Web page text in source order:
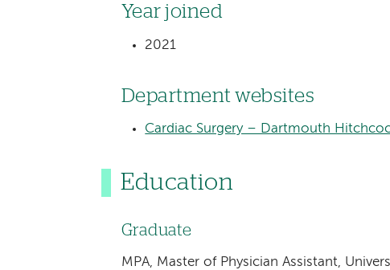
Year joined
2021
Department websites
Cardiac Surgery – Dartmouth
Education
Graduate
MPA, Master of Physician Assistant,